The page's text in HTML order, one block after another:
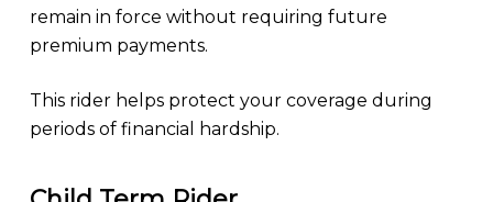
remain in force without requiring future
premium payments.
This rider helps protect your coverage during
periods of financial hardship.